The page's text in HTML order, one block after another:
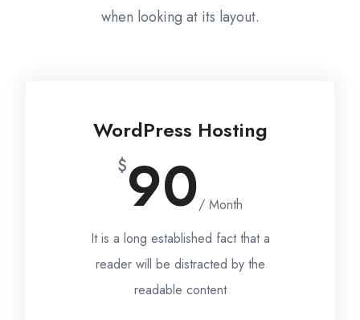
when looking at its layout.
WordPress Hosting
$90/ Month
It is a long established fact that a
reader will be distracted by the
readable content